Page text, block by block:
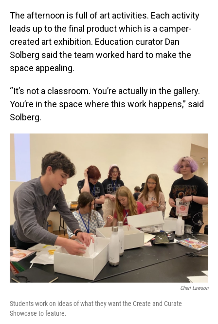
The afternoon is full of art activities. Each activity
leads up to the final product which is a camper-
created art exhibition. Education curator Dan
Solberg said the team worked hard to make the
space appealing.
“It’s not a classroom. You’re actually in the gallery.
You’re in the space where this work happens,” said
Solberg.
Cheri Lawson
Students work on ideas of what they want the Create and Curate
Showcase to feature.